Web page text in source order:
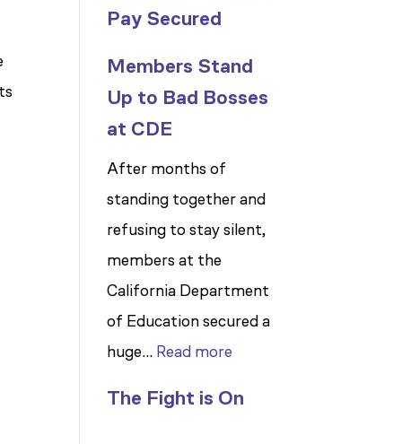
Pay Secured
Members Stand
Up to Bad Bosses
at CDE
After months of
standing together and
refusing to stay silent,
members at the
California Department
of Education secured a
huge… Read more
The Fight is On